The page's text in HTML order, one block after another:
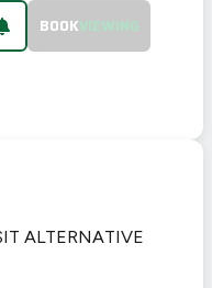
BOOKVIEWING
ALTERNATIVE